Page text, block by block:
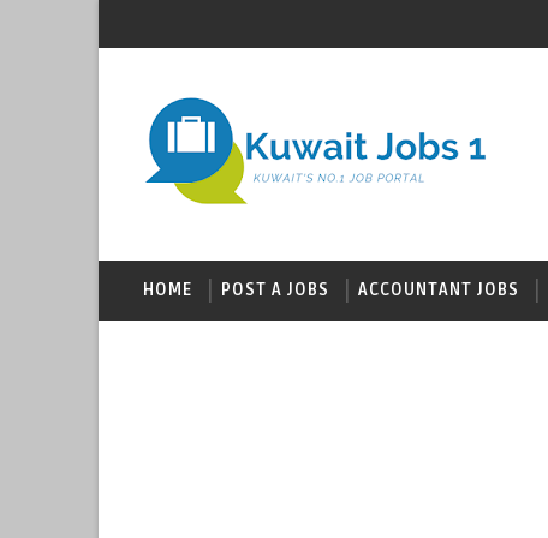
HOME POST A JOBS ACCOUNTANT JOBS